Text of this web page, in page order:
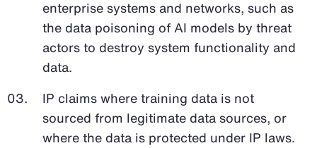
enterprise systems and networks, such as
the data poisoning of AI models by threat
actors to destroy system functionality and
data.
IP claims where training data is not
sourced from legitimate data sources, or
where the data is protected under IP laws.